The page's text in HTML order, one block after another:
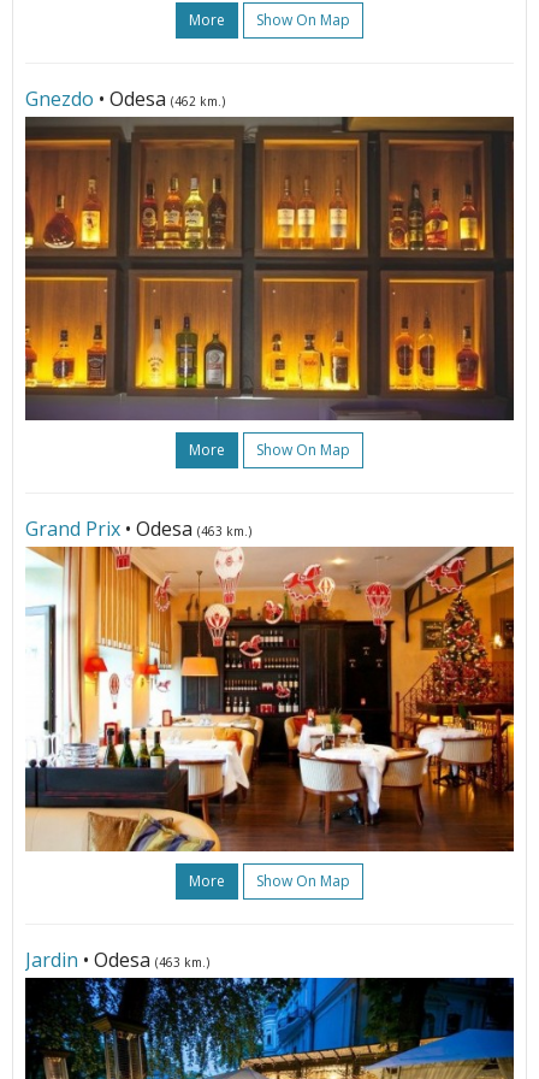
More Show On Map
Gnezdo • Odesa (462 km.)
More Show On Map
Grand Prix • Odesa (463 km.)
More Show On Map
Jardin • Odesa (463 km.)